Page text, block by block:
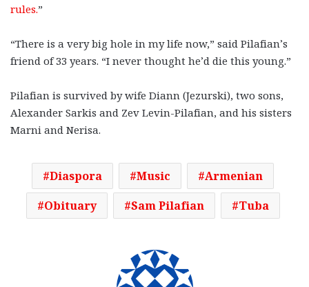
rules.”
“There is a very big hole in my life now,” said Pilafian’s
friend of 33 years. “I never thought he’d die this young.”
Pilafian is survived by wife Diann (Jezurski), two sons,
Alexander Sarkis and Zev Levin-Pilafian, and his sisters
Marni and Nerisa.
Diaspora Music
Armenian
Obituary
Sam Pilafian Tuba